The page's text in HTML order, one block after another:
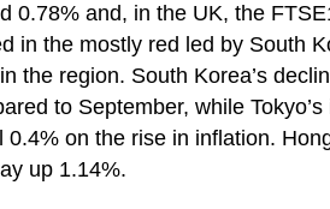
0.78% and, in the UK, the
in the mostly red led by South
the region. South Korea’s
to September, while
0.4% on the rise in inflation.
up 1.14%.